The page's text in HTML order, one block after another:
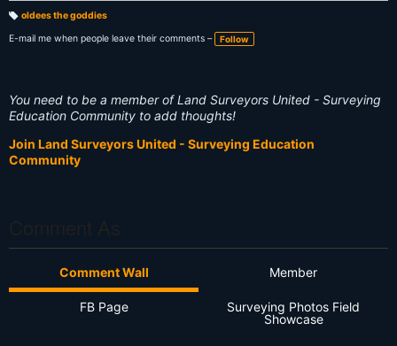
a
g
oldees the goddies
E-mail me when people leave their comments –
Follow
You need to be a member of Land Surveyors United - Surveying
Education Community to add thoughts!
Join Land Surveyors United - Surveying Education
Community
Comment Wall Member
FB Page
Surveying Photos Field
Showcase